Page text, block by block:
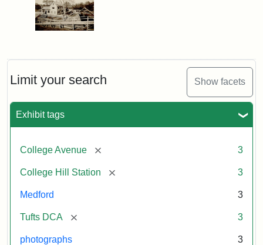
Limit your search Show facets
Exhibit tags
College Avenue [remove] 3
College Hill Station [remove] 3
Medford 3
Tufts DCA [remove] 3
photographs 3